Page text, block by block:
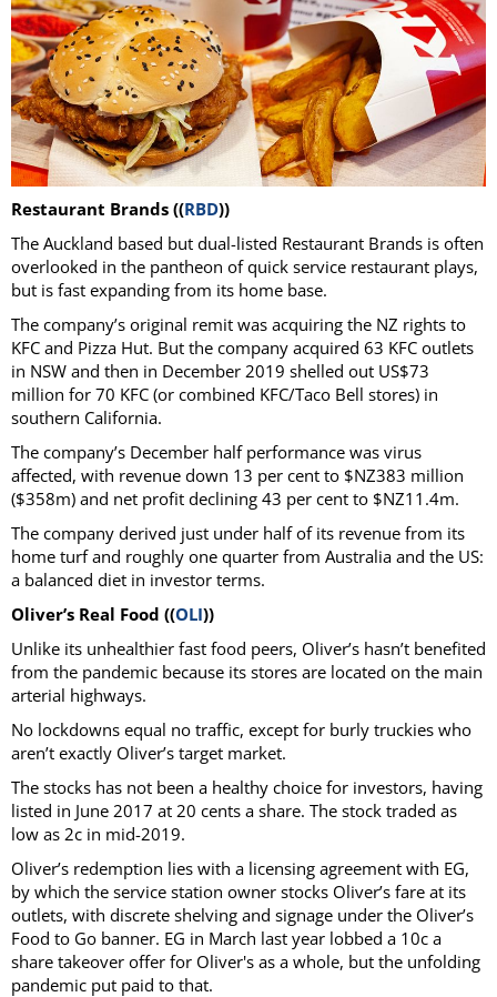
Restaurant Brands ((RBD))
The Auckland based but dual-listed Restaurant Brands is often
overlooked in the pantheon of quick service restaurant plays,
but is fast expanding from its home base.
The company’s original remit was acquiring the NZ rights to
KFC and Pizza Hut. But the company acquired 63 KFC outlets
in NSW and then in December 2019 shelled out US$73
million for 70 KFC (or combined KFC/Taco Bell stores) in
southern California.
The company’s December half performance was virus
affected, with revenue down 13 per cent to $NZ383 million
($358m) and net profit declining 43 per cent to $NZ11.4m.
The company derived just under half of its revenue from its
home turf and roughly one quarter from Australia and the US:
a balanced diet in investor terms.
Oliver’s Real Food ((OLI))
Unlike its unhealthier fast food peers, Oliver’s hasn’t benefited
from the pandemic because its stores are located on the main
arterial highways.
No lockdowns equal no traffic, except for burly truckies who
aren’t exactly Oliver’s target market.
The stocks has not been a healthy choice for investors, having
listed in June 2017 at 20 cents a share. The stock traded as
low as 2c in mid-2019.
Oliver’s redemption lies with a licensing agreement with EG,
by which the service station owner stocks Oliver’s fare at its
outlets, with discrete shelving and signage under the Oliver’s
Food to Go banner. EG in March last year lobbed a 10c a
share takeover offer for Oliver's as a whole, but the unfolding
pandemic put paid to that.